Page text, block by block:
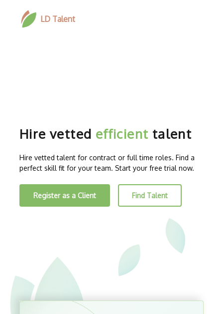
LD Talent
Hire vetted efficient talent
Hire vetted talent for contract or full time roles. Find a
perfect skill fit for your team. Start your free trial now.
Register as a Client Find Talent